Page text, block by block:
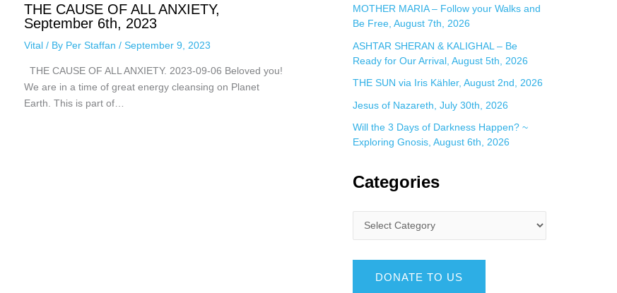
THE CAUSE OF ALL ANXIETY,
September 6th, 2023
Vital/ By Per Staffan / September 9, 2023
THE CAUSE OF ALL ANXIETY. 2023-09-06 Beloved you!
We are in a time of great energy cleansing on Planet
Earth. This is part of…
MOTHER MARIA – Follow your Walks and
Be Free, August 7th, 2026
ASHTAR SHERAN & KALIGHAL – Be
Ready for Our Arrival, August 5th, 2026
THE SUN via Iris Kähler, August 2nd, 2026
Jesus of Nazareth, July 30th, 2026
Will the 3 Days of Darkness Happen? ~
Exploring Gnosis, August 6th, 2026
Categories
DONATE TO US